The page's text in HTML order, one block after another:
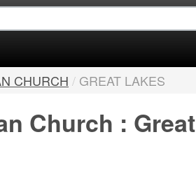
CHURCH / GREAT LAKES
Church : Great